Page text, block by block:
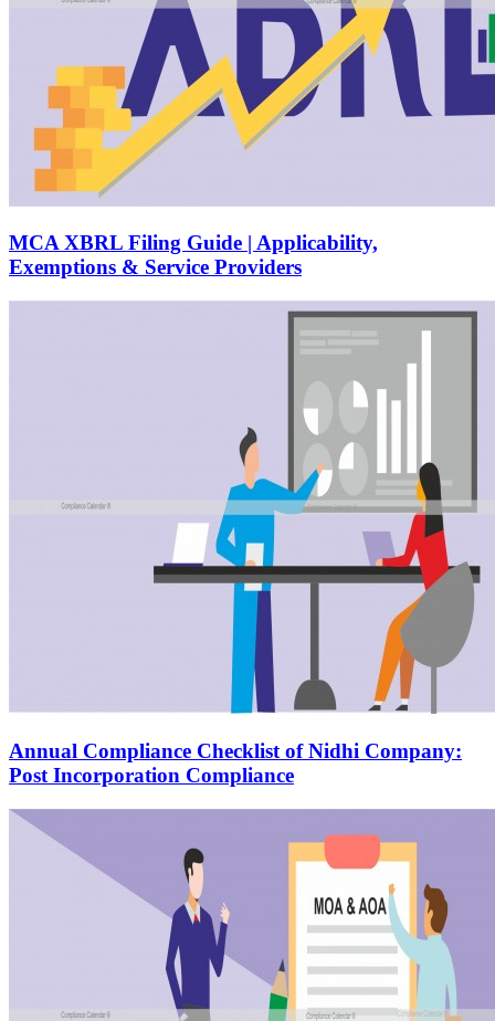
MCA XBRL Filing Guide | Applicability,
Exemptions & Service Providers
Annual Compliance Checklist of Nidhi Company:
Post Incorporation Compliance